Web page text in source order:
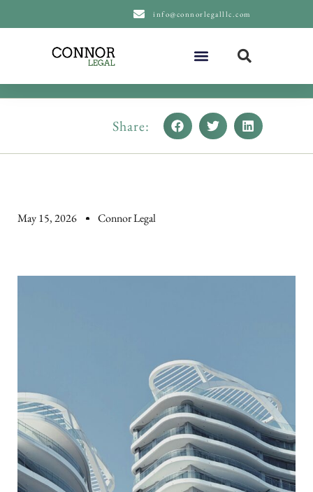
info@connorlegalllc.com
Share:
May 15, 2026 Connor Legal